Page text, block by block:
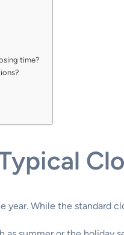
time?
year. While the